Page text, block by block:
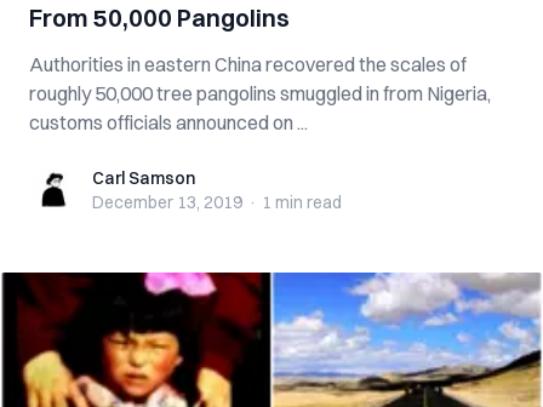
From 50,000 Pangolins
Authorities in eastern China recovered the scales of
roughly 50,000 tree pangolins smuggled in from Nigeria,
customs officials announced on ...
Carl SamsonCarl Samson
December 13, 2019 · 1 min read